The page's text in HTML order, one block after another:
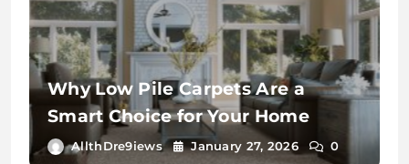
Why Low Pile Carpets Are a
Smart Choice for Your Home
AllthDre9iews January 27, 2026 0